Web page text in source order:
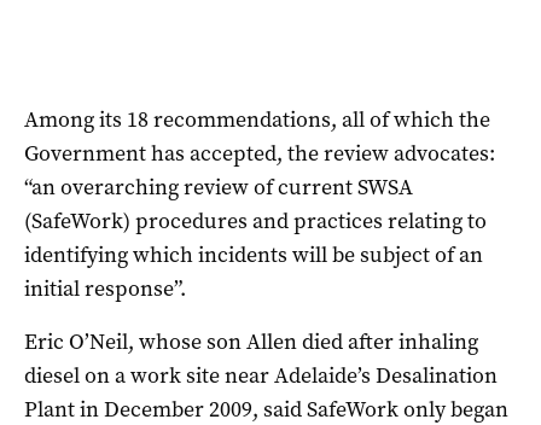
Among its 18 recommendations, all of which the
Government has accepted, the review advocates:
“an overarching review of current SWSA
(SafeWork) procedures and practices relating to
identifying which incidents will be subject of an
initial response”.
Eric O’Neil, whose son Allen died after inhaling
diesel on a work site near Adelaide’s Desalination
Plant in December 2009, said SafeWork only began